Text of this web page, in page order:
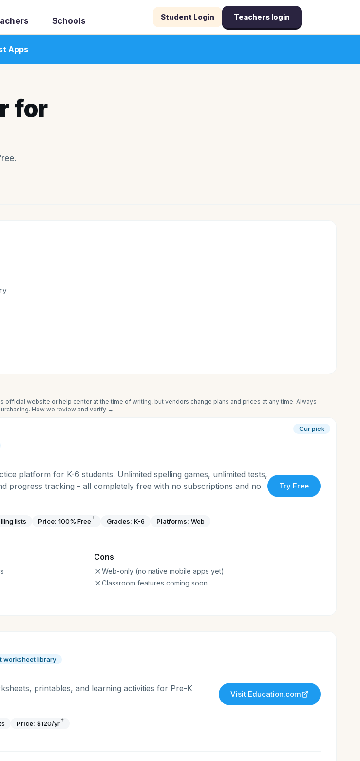
Schools Student Login Teachers login
Apps
for
official website or help center at the time of writing, but vendors change plans and prices at any time. Always
How we review and verify →
Our pick
platform for K-6 students. Unlimited spelling games, unlimited tests,
progress tracking - all completely free with no subscriptions and no
Try Free
lists Price: 100% Free † Grades: K-6 Platforms: Web
Cons
Web-only (no native mobile apps yet)
Classroom features coming soon
worksheet library
printables, and learning activities for Pre-K
Visit Education.com
Price: $120/yr†